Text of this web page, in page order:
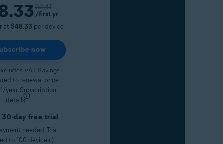
price
Original price
60.41
/first yr
at $48.33 per device
now
VAT. Savings
to renewal price
year. Subscription
details
30-day free trial
needed. Trial
to 100 devices.)